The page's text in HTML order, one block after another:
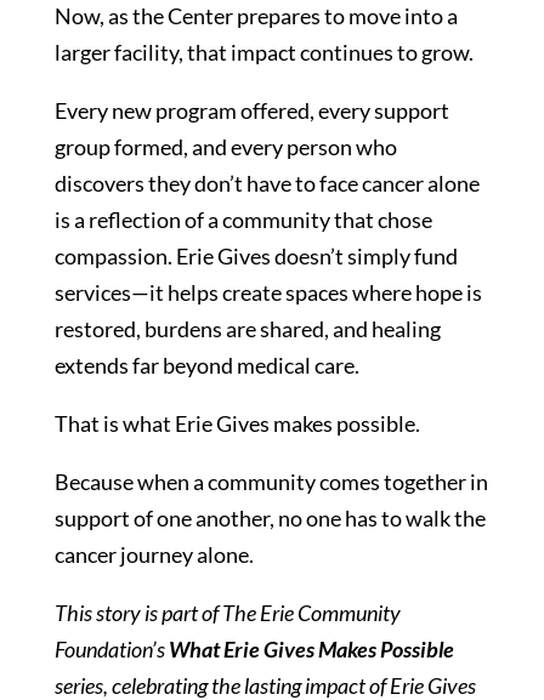
Now, as the Center prepares to move into a
larger facility, that impact continues to grow.
Every new program offered, every support
group formed, and every person who
discovers they don’t have to face cancer alone
is a reflection of a community that chose
compassion. Erie Gives doesn’t simply fund
services—it helps create spaces where hope is
restored, burdens are shared, and healing
extends far beyond medical care.
That is what Erie Gives makes possible.
Because when a community comes together in
support of one another, no one has to walk the
cancer journey alone.
This story is part of The Erie Community
Foundation’sWhat Erie Gives Makes Possible
series, celebrating the lasting impact of Erie Gives